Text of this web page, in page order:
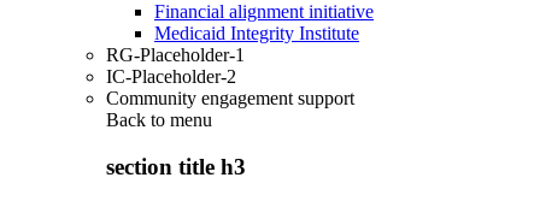
Financial alignment initiative
Medicaid Integrity Institute
RG-Placeholder-1
IC-Placeholder-2
Community engagement support
Back to menu
section title h3